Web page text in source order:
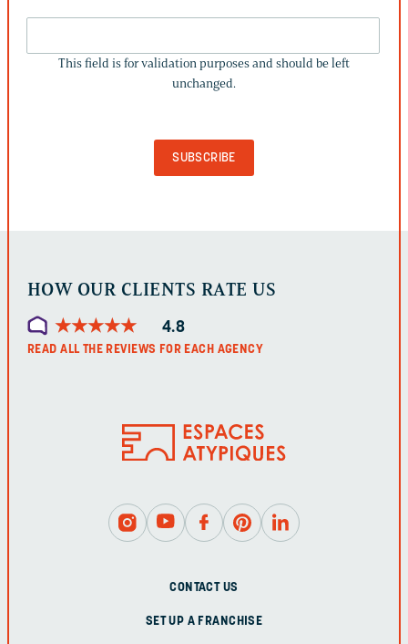
IS
FOR
This field is for validation purposes and should be left
unchanged.
HOW OUR CLIENTS RATE US
★★★★★
★★★★★ 4.8
READ ALL THE REVIEWS FOR EACH AGENCY
CONTACT US
SET UP A FRANCHISE